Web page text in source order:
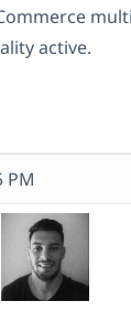
active.
PM